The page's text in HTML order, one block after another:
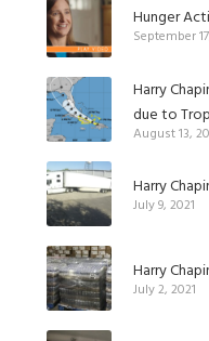
Hunger
September
Harry
due to
August 13,
Harry
July 9, 2021
Harry
July 2, 2021